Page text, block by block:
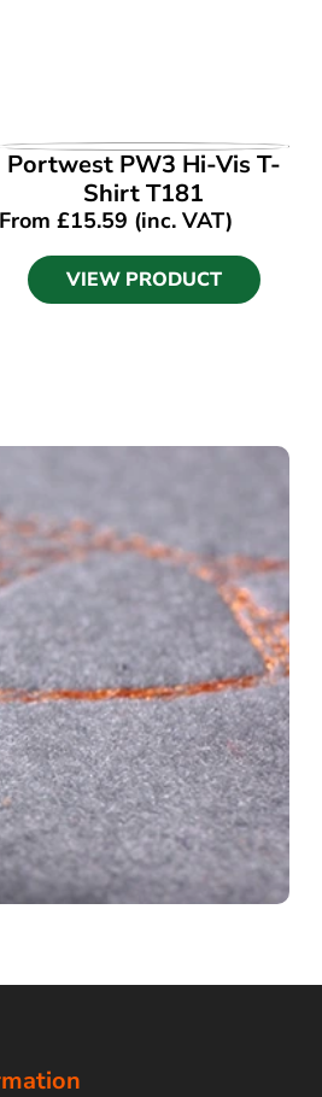
VIEW PRODUCT
Portwest PW3 Hi-Vis T-
Shirt T181
From£15.59 (inc. VAT)
VIEW PRODUCT